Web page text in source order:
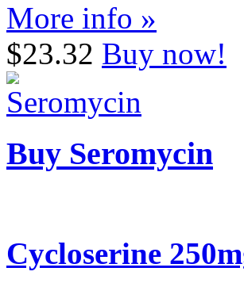
More info »
$23.32 Buy now!
Buy Seromycin
Cycloserine